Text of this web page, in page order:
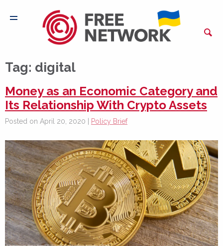
Tag: digital
Money as an Economic Category and
Its Relationship With Crypto Assets
Posted on April 20, 2020 | Policy Brief